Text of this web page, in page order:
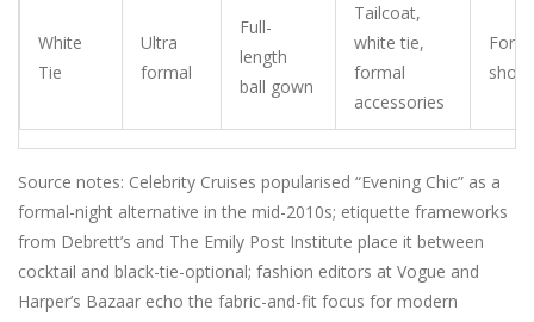
White
Tie
Ultra
formal
Full-
length
ball gown
Tailcoat,
white tie,
formal
accessories
shoes
Source notes: Celebrity Cruises popularised “Evening Chic” as a
formal-night alternative in the mid-2010s; etiquette frameworks
from Debrett’s and The Emily Post Institute place it between
cocktail and black-tie-optional; fashion editors at Vogue and
Harper’s Bazaar echo the fabric-and-fit focus for modern